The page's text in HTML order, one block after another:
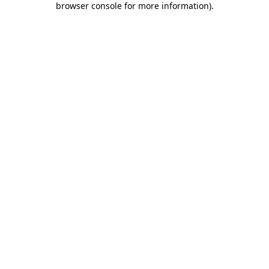
browser console for more information).